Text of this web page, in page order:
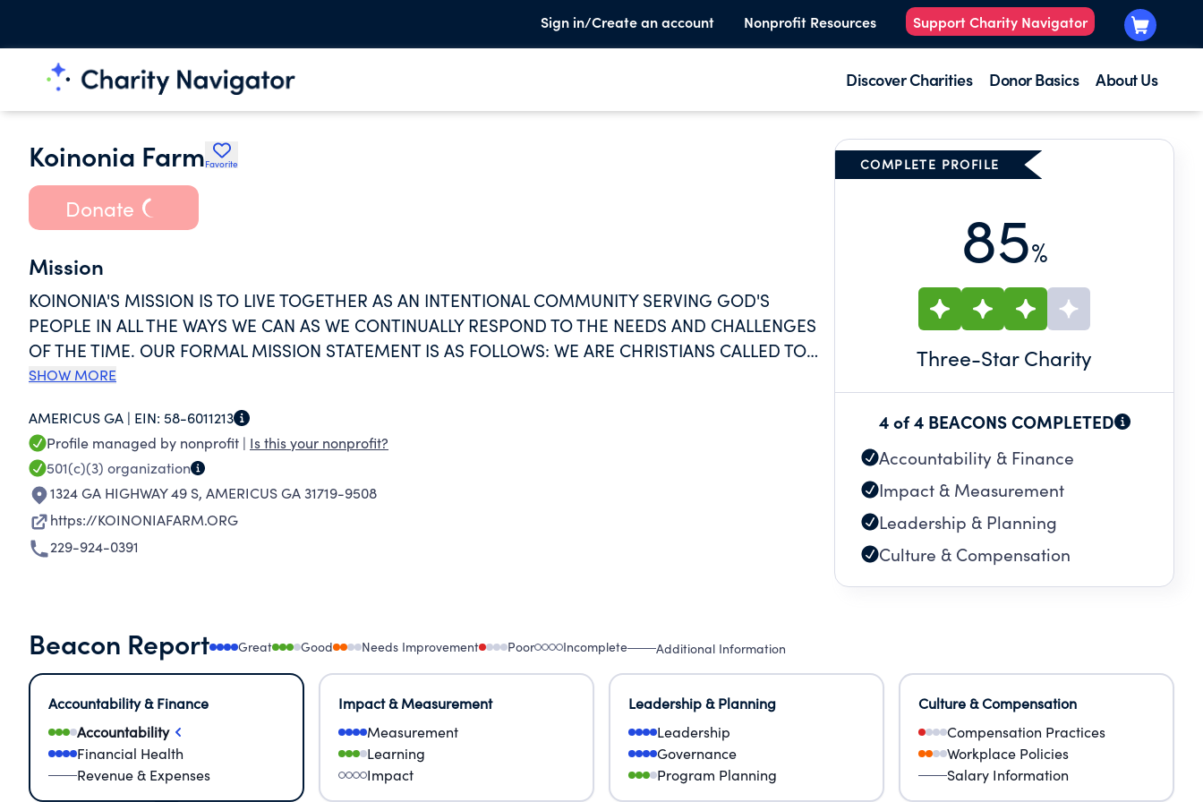
Sign in/Create an account Nonprofit Resources Support Charity Navigator
Discover Charities Donor Basics About Us
Koinonia FarmFavorite
Donate
Mission
KOINONIA'S MISSION IS TO LIVE TOGETHER AS AN INTENTIONAL COMMUNITY SERVING GOD'S
PEOPLE IN ALL THE WAYS WE CAN AS WE CONTINUALLY RESPOND TO THE NEEDS AND CHALLENGES
OF THE TIME. OUR FORMAL MISSION STATEMENT IS AS FOLLOWS: WE ARE CHRISTIANS CALLED TO
LIVE TOGETHER IN INTENTIONAL COMMUNITY SHARING A LIFE OF PRAYER, WORK, STUDY, SERVICE
WHILE HONORING PEOPLE OF ALL BACKGROUNDS AND FAITHS, WE STRIVE TO DEMONSTRATE THE
WAY OF JESUS AS AN ALTERNATIVE TO MATERIALISM, MILITARISM AND RACISM.
SHOW MORE
AMERICUS GA | EIN: 58-6011213
Profile managed by nonprofit | Is this your nonprofit?
501(c)(3) organization
1324 GA HIGHWAY 49 S, AMERICUS GA 31719-9508
https://KOINONIAFARM.ORG
229-924-0391
COMPLETE PROFILE
85%
Three-Star Charity
4 of 4 BEACONS COMPLETED
Accountability & Finance
Impact & Measurement
Leadership & Planning
Culture & Compensation
Beacon Report Great Good Needs Improvement Poor Incomplete Additional Information
Accountability & Finance
Accountability
Financial Health
Revenue & Expenses
Impact & Measurement
Measurement
Learning
Impact
Leadership & Planning
Leadership
Governance
Program Planning
Culture & Compensation
Compensation Practices
Workplace Policies
Salary Information